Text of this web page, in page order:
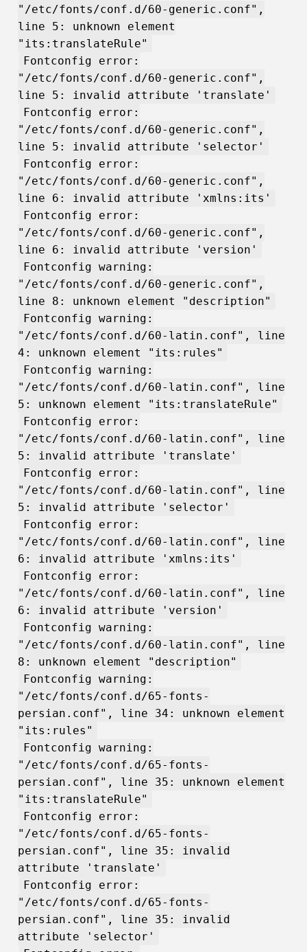
"/etc/fonts/conf.d/60-generic.conf",
line 5: unknown element
"its:translateRule"
Fontconfig error:
"/etc/fonts/conf.d/60-generic.conf",
line 5: invalid attribute 'translate'
Fontconfig error:
"/etc/fonts/conf.d/60-generic.conf",
line 5: invalid attribute 'selector'
Fontconfig error:
"/etc/fonts/conf.d/60-generic.conf",
line 6: invalid attribute 'xmlns:its'
Fontconfig error:
"/etc/fonts/conf.d/60-generic.conf",
line 6: invalid attribute 'version'
Fontconfig warning:
"/etc/fonts/conf.d/60-generic.conf",
line 8: unknown element "description"
Fontconfig warning:
"/etc/fonts/conf.d/60-latin.conf", line
4: unknown element "its:rules"
Fontconfig warning:
"/etc/fonts/conf.d/60-latin.conf", line
5: unknown element "its:translateRule"
Fontconfig error:
"/etc/fonts/conf.d/60-latin.conf", line
5: invalid attribute 'translate'
Fontconfig error:
"/etc/fonts/conf.d/60-latin.conf", line
5: invalid attribute 'selector'
Fontconfig error:
"/etc/fonts/conf.d/60-latin.conf", line
6: invalid attribute 'xmlns:its'
Fontconfig error:
"/etc/fonts/conf.d/60-latin.conf", line
6: invalid attribute 'version'
Fontconfig warning:
"/etc/fonts/conf.d/60-latin.conf", line
8: unknown element "description"
Fontconfig warning:
"/etc/fonts/conf.d/65-fonts-
persian.conf", line 34: unknown element
"its:rules"
Fontconfig warning:
"/etc/fonts/conf.d/65-fonts-
persian.conf", line 35: unknown element
"its:translateRule"
Fontconfig error:
"/etc/fonts/conf.d/65-fonts-
persian.conf", line 35: invalid
attribute 'translate'
Fontconfig error:
"/etc/fonts/conf.d/65-fonts-
persian.conf", line 35: invalid
attribute 'selector'